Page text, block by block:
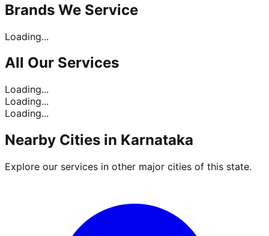
Brands We Service
Loading...
All Our Services
Loading...
Loading...
Loading...
Nearby Cities in Karnataka
Explore our services in other major cities of this state.